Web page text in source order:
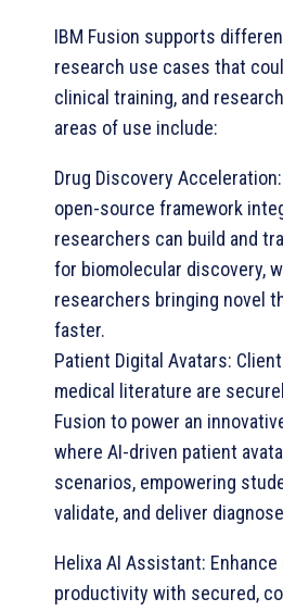
IBM Fusion supports
research use cases that
clinical training, and
areas of use include:
Drug Discovery
open-source framework
researchers can build and
for biomolecular discovery,
researchers bringing novel
faster.
Patient Digital Avatars:
medical literature are
Fusion to power an
where AI-driven patient
scenarios, empowering
validate, and deliver
Helixa AI Assistant:
productivity with secured,